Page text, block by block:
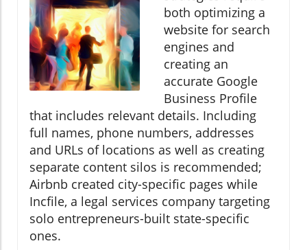
both optimizing a
website for search
engines and
creating an
accurate Google
Business Profile
that includes relevant details. Including
full names, phone numbers, addresses
and URLs of locations as well as creating
separate content silos is recommended;
Airbnb created city-specific pages while
Incfile, a legal services company targeting
solo entrepreneurs-built state-specific
ones.